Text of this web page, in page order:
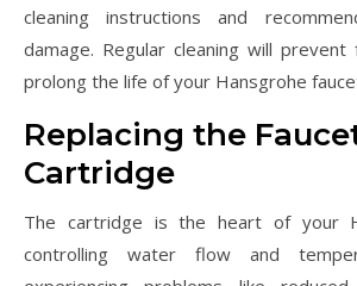
cleaning instructions and
damage. Regular cleaning will prevent
prolong the life of your Hansgrohe
Replacing the
Cartridge
The cartridge is the heart of your
controlling water flow and